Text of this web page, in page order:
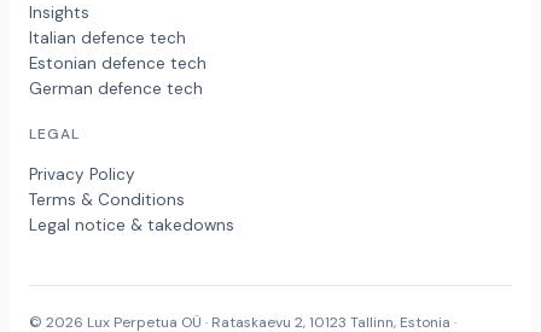
Insights
Italian defence tech
Estonian defence tech
German defence tech
LEGAL
Privacy Policy
Terms & Conditions
Legal notice & takedowns
© 2026 Lux Perpetua OÜ · Rataskaevu 2, 10123 Tallinn, Estonia ·